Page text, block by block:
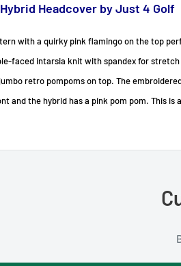
Headcover by Just 4 Golf
with a quirky pink flamingo on the top
faced intarsia knit with spandex for stretch
retro pompoms on top. The
and the hybrid has a pink pom pom. This is